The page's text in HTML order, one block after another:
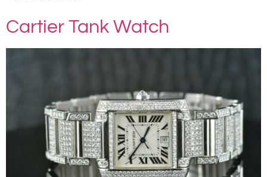
Cartier Tank Watch